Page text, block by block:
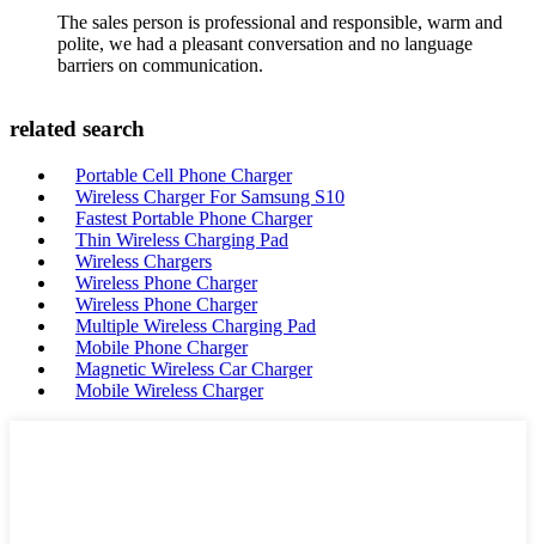
The sales person is professional and responsible, warm and
polite, we had a pleasant conversation and no language
barriers on communication.
related search
Portable Cell Phone Charger
Wireless Charger For Samsung S10
Fastest Portable Phone Charger
Thin Wireless Charging Pad
Wireless Chargers
Wireless Phone Charger
Wireless Phone Charger
Multiple Wireless Charging Pad
Mobile Phone Charger
Magnetic Wireless Car Charger
Mobile Wireless Charger